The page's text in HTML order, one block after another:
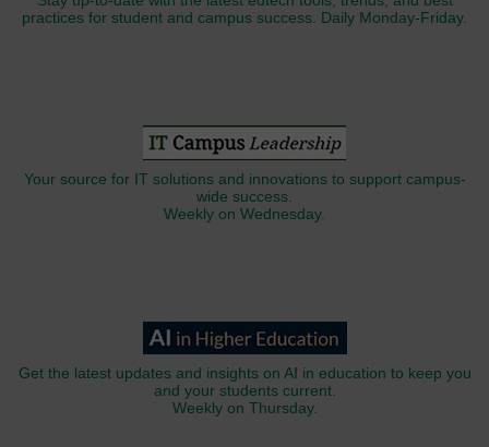
practices for student and campus success. Daily Monday-Friday.
Your source for IT solutions and innovations to support campus-
wide success.
Weekly on Wednesday.
Get the latest updates and insights on AI in education to keep you
and your students current.
Weekly on Thursday.